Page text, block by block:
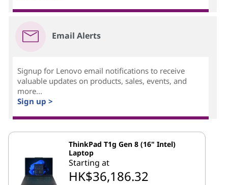
Email Alerts
Signup for Lenovo email notifications to receive
valuable updates on products, sales, events, and
more...
Sign up >
ThinkPad T1g Gen 8 (16" Intel)
Laptop
Starting at
HK$36,186.32